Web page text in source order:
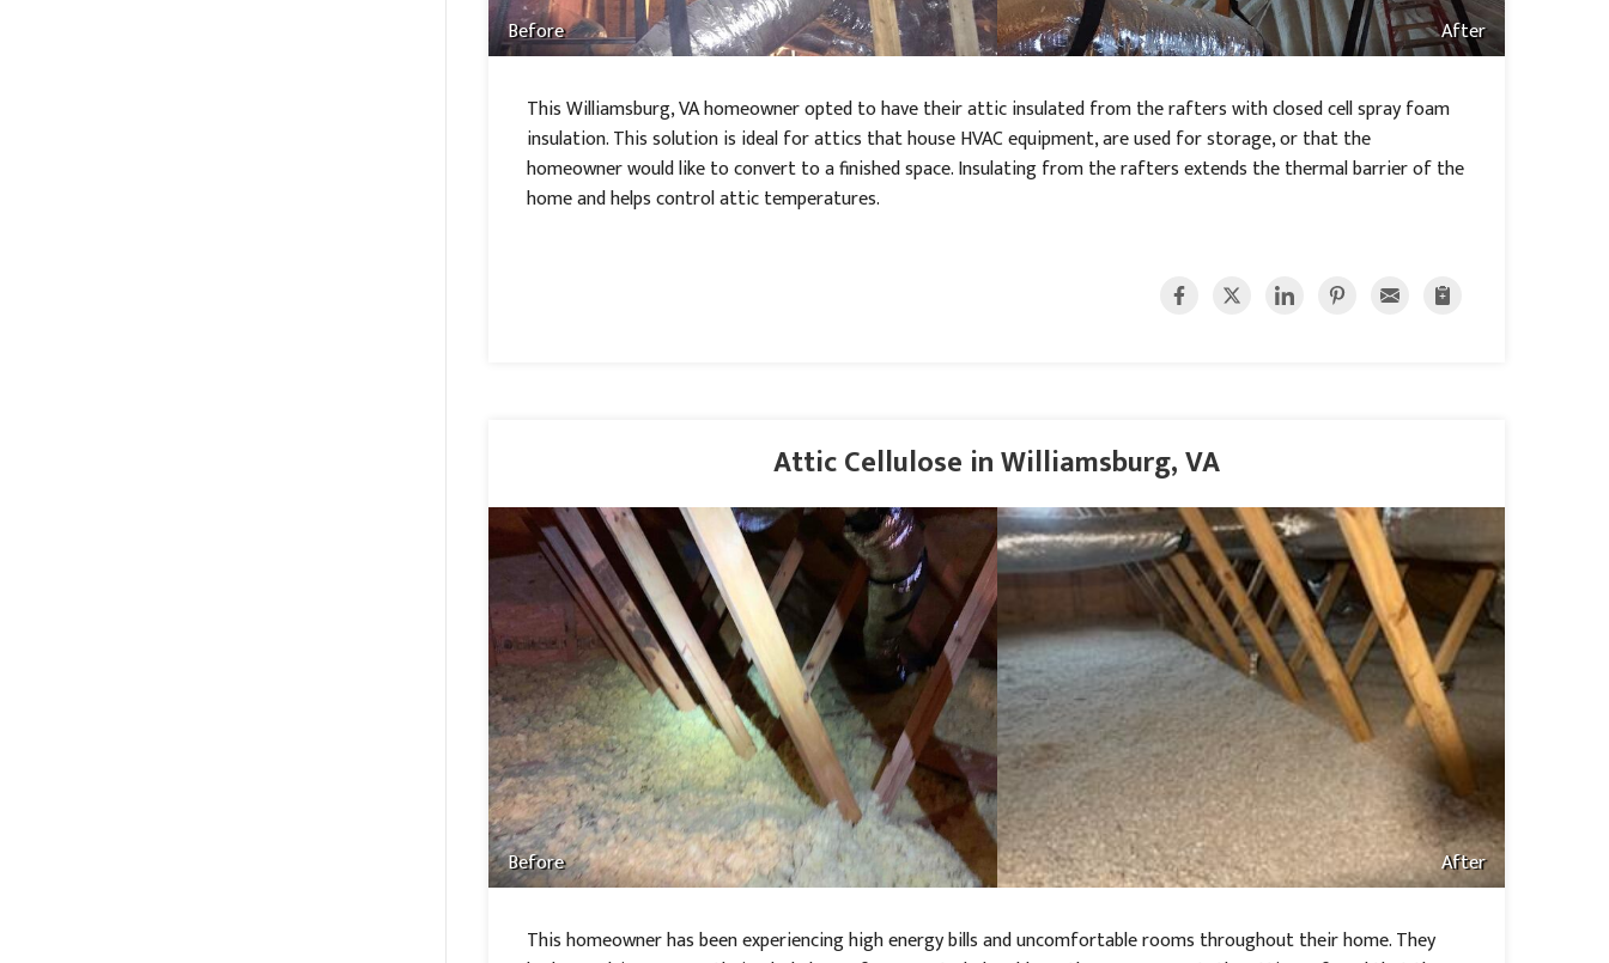
Before After
This Williamsburg, VA homeowner opted to have their attic insulated from the rafters with closed cell spray foam
insulation. This solution is ideal for attics that house HVAC equipment, are used for storage, or that the
homeowner would like to convert to a finished space. Insulating from the rafters extends the thermal barrier of the
home and helps control attic temperatures.
Attic Cellulose in Williamsburg, VA
Before After
This homeowner has been experiencing high energy bills and uncomfortable rooms throughout their home. They